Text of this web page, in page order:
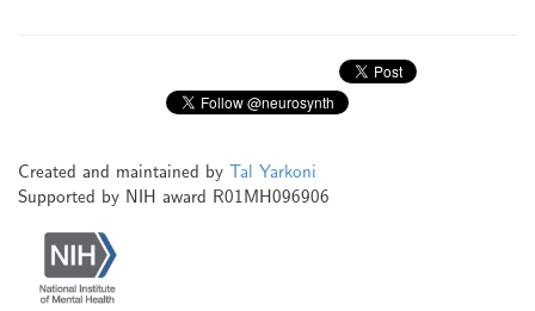
Created and maintained by Tal Yarkoni
Supported by NIH award R01MH096906